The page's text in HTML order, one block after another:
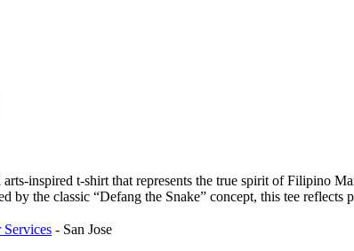
inspired t-shirt that represents the true spirit of Filipino
by the classic “Defang the Snake” concept, this tee reflects
Services - San Jose